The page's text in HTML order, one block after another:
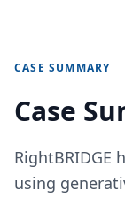
CASE SUMMARY
Case
using